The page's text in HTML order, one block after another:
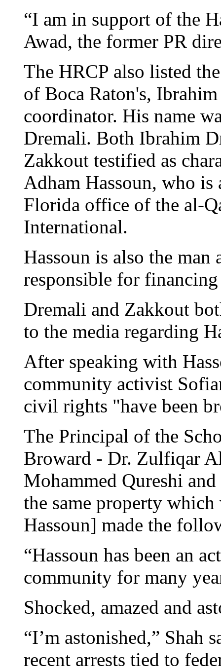
“I am in support of the
Awad, the former PR
The HRCP also listed
of Boca Raton's,
coordinator. His name
Dremali. Both Ibrahim
Zakkout testified as
Adham Hassoun, who is
Florida office of the al-
International.
Hassoun is also the
responsible for
Dremali and Zakkout
to the media regarding
After speaking with
community activist
civil rights "have been
The Principal of the
Broward - Dr. Zulfiqar
Mohammed Qureshi
the same property
Hassoun] made the
“Hassoun has been an
community for many
Shocked, amazed and
“I’m astonished,” Shah
recent arrests tied to